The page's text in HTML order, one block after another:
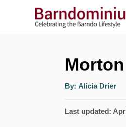
By: A
t
o
Alicia Drier
PLast updated: